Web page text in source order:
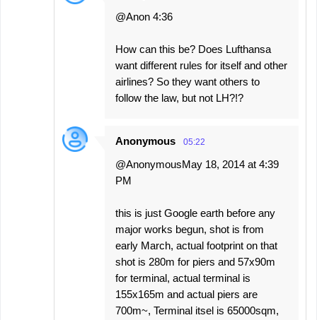
@Anon 4:36
How can this be? Does Lufthansa
want different rules for itself and other
airlines? So they want others to
follow the law, but not LH?!?
Anonymous 05:22
@AnonymousMay 18, 2014 at 4:39
PM
this is just Google earth before any
major works begun, shot is from
early March, actual footprint on that
shot is 280m for piers and 57x90m
for terminal, actual terminal is
155x165m and actual piers are
700m~, Terminal itsel is 65000sqm,